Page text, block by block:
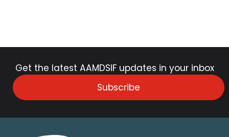
Get the latest AAMDSIF updates in your inbox
Subscribe